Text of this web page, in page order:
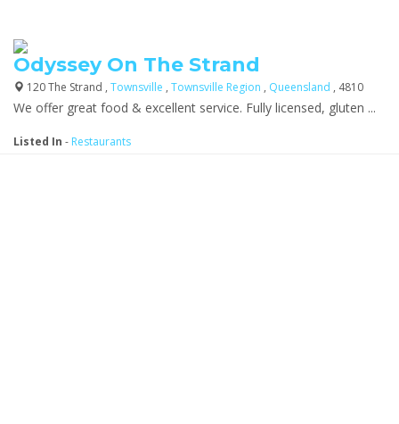
Odyssey On The Strand
120 The Strand , Townsville , Townsville Region , Queensland , 4810
We offer great food & excellent service. Fully licensed, gluten ...
Listed In - Restaurants